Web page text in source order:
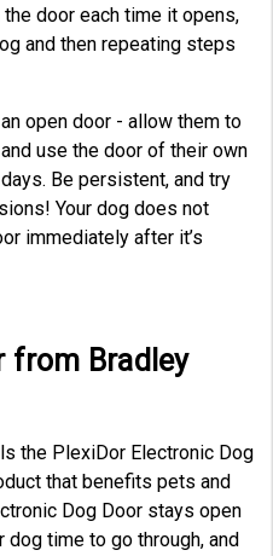
door each time it opens,
and then repeating steps
open door - allow them to
use the door of their own
Be persistent, and try
Your dog does not
immediately after it’s
from Bradley
the PlexiDor Electronic Dog
that benefits pets and
Dog Door stays open
time to go through, and